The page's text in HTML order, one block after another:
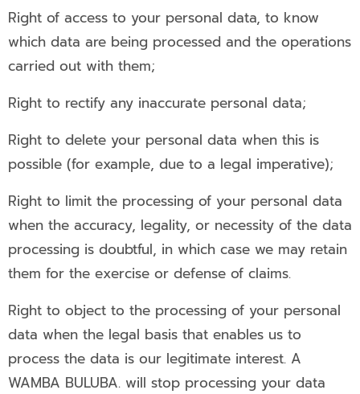
Right of access to your personal data, to know
which data are being processed and the operations
carried out with them;
Right to rectify any inaccurate personal data;
Right to delete your personal data when this is
possible (for example, due to a legal imperative);
Right to limit the processing of your personal data
when the accuracy, legality, or necessity of the data
processing is doubtful, in which case we may retain
them for the exercise or defense of claims.
Right to object to the processing of your personal
data when the legal basis that enables us to
process the data is our legitimate interest. A
WAMBA BULUBA. will stop processing your data